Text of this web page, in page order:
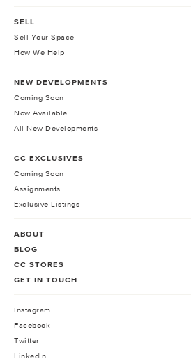
SELL
Sell Your Space
How We Help
NEW DEVELOPMENTS
Coming Soon
Now Available
All New Developments
CC EXCLUSIVES
Coming Soon
Assignments
Exclusive Listings
ABOUT
BLOG
CC STORES
GET IN TOUCH
Instagram
Facebook
Twitter
LinkedIn